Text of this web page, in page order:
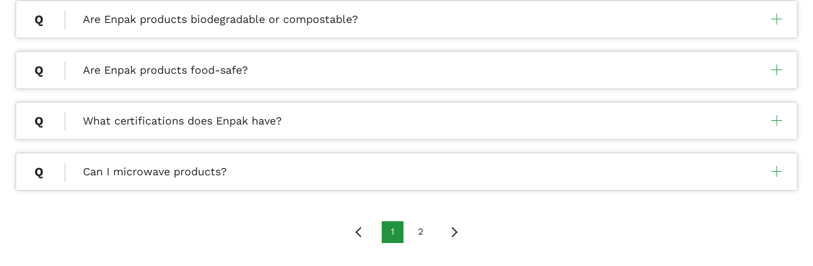
Are Enpak products biodegradable or compostable?
Are Enpak products food-safe?
What certifications does Enpak have?
Can I microwave products?
1 2